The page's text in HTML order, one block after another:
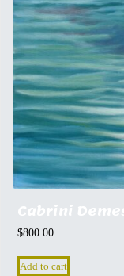
Cabrini
$800.00
Add to cart